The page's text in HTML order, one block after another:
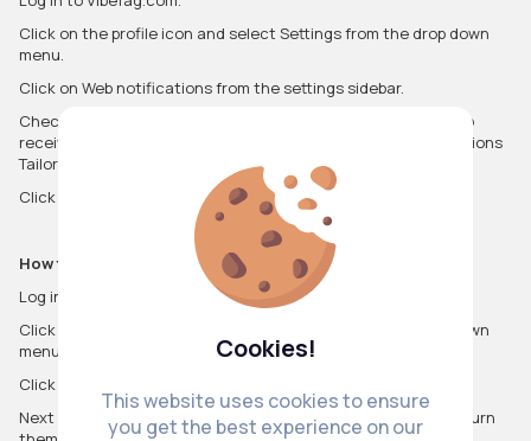
Cookies!
This website uses cookies to ensure
you get the best experience on our
Click on the profile icon and select Settings from the drop down
menu.
Click on Web notifications from the settings sidebar.
Check or uncheck the boxes for the notifications you wish to
receive, or change the drop-down selections to see notifications
Tailored for you (based on who you follow) or By anyone.
Click Save changes.
How to turn on browser notifications
Log in to VibeTag.com using the Chrome or Firefox browser.
Click on the profile icon and select Settings from the drop down
menu.
Click on Web notifications from the settings sidebar.
Next to Turn on browser notifications, click Turn on. You can turn